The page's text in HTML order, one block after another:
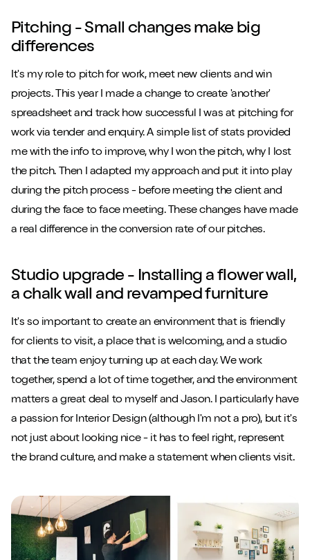
Pitching - Small changes make big
differences
It's my role to pitch for work, meet new clients and win
projects. This year I made a change to create 'another'
spreadsheet and track how successful I was at pitching for
work via tender and enquiry. A simple list of stats provided
me with the info to improve, why I won the pitch, why I lost
the pitch. Then I adapted my approach and put it into play
during the pitch process - before meeting the client and
during the face to face meeting. These changes have made
a real difference in the conversion rate of our pitches.
Studio upgrade - Installing a flower wall,
a chalk wall and revamped furniture
It's so important to create an environment that is friendly
for clients to visit, a place that is welcoming, and a studio
that the team enjoy turning up at each day. We work
together, spend a lot of time together, and the environment
matters a great deal to myself and Jason. I particularly have
a passion for Interior Design (although I'm not a pro), but it's
not just about looking nice - it has to feel right, represent
the brand culture, and make a statement when clients visit.